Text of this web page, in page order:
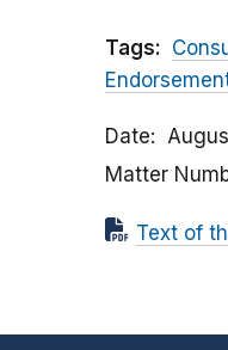
Tags:
Date
Matter
Text of